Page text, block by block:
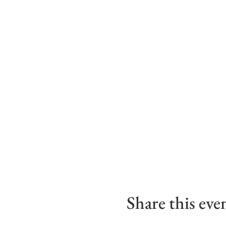
Share this